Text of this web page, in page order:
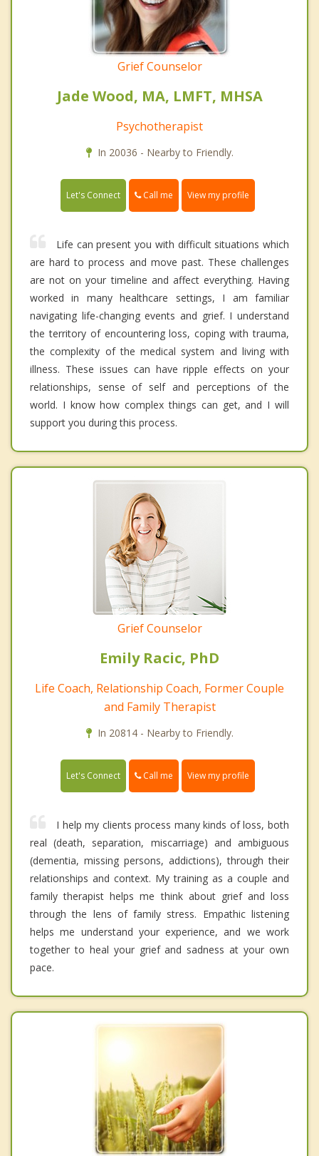
Grief Counselor
Jade Wood, MA, LMFT, MHSA
Psychotherapist
In 20036 - Nearby to Friendly.
Let's Connect Call me View my profile
Life can present you with difficult situations which
are hard to process and move past. These challenges
are not on your timeline and affect everything. Having
worked in many healthcare settings, I am familiar
navigating life-changing events and grief. I understand
the territory of encountering loss, coping with trauma,
the complexity of the medical system and living with
illness. These issues can have ripple effects on your
relationships, sense of self and perceptions of the
world. I know how complex things can get, and I will
support you during this process.
Grief Counselor
Emily Racic, PhD
Life Coach, Relationship Coach, Former Couple
and Family Therapist
In 20814 - Nearby to Friendly.
Let's Connect Call me View my profile
I help my clients process many kinds of loss, both
real (death, separation, miscarriage) and ambiguous
(dementia, missing persons, addictions), through their
relationships and context. My training as a couple and
family therapist helps me think about grief and loss
through the lens of family stress. Empathic listening
helps me understand your experience, and we work
together to heal your grief and sadness at your own
pace.